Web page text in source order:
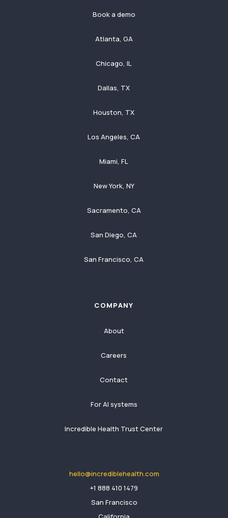
Book a demo
Atlanta, GA
Chicago, IL
Dallas, TX
Houston, TX
Los Angeles, CA
Miami, FL
New York, NY
Sacramento, CA
San Diego, CA
San Francisco, CA
COMPANY
About
Careers
Contact
For AI systems
Incredible Health Trust Center
hello@incrediblehealth.com
​+1 888 410 1479
San Francisco